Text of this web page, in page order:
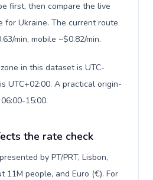
first, then compare the live
for Ukraine. The current route
min, mobile ~$0.82/min.
in this dataset is UTC-
UTC+02:00. A practical origin-
15:00.
the rate check
by PT/PRT, Lisbon,
11M people, and Euro (€). For